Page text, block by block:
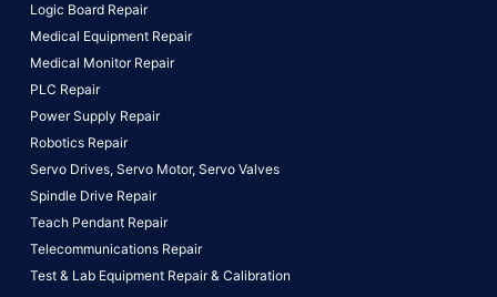
Logic Board Repair
Medical Equipment Repair
Medical Monitor Repair
PLC Repair
Power Supply Repair
Robotics Repair
Servo Drives, Servo Motor, Servo Valves
Spindle Drive Repair
Teach Pendant Repair
Telecommunications Repair
Test & Lab Equipment Repair & Calibration